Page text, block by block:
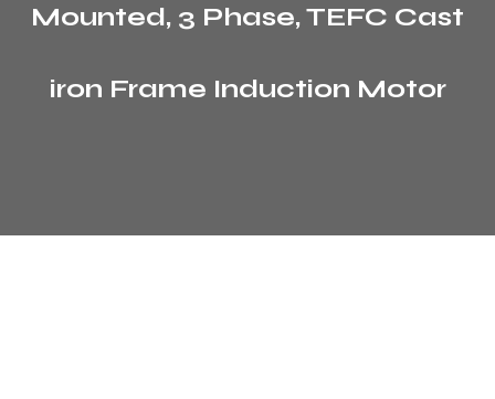
Mounted, 3 Phase, TEFC Cast
iron Frame Induction Motor